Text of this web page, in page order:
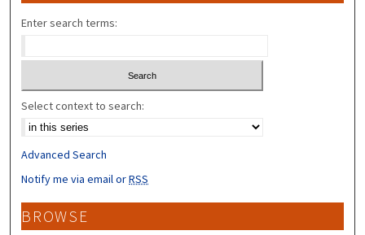
Enter search terms:
Select context to search:
Advanced Search
Notify me via email orRSS
BROWSE